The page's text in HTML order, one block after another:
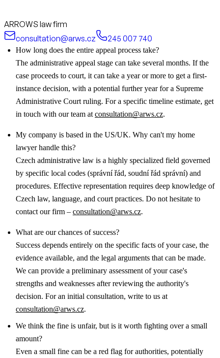
ARROWS law firm
consultation@arws.cz
245 007 740
How long does the entire appeal process take?
The administrative appeal stage can take several months. If the
case proceeds to court, it can take a year or more to get a first-
instance decision, with a potential further year for a Supreme
Administrative Court ruling. For a specific timeline estimate, get
in touch with our team at consultation@arws.cz.
My company is based in the US/UK. Why can't my home
lawyer handle this?
Czech administrative law is a highly specialized field governed
by specific local codes (správní řád, soudní řád správní) and
procedures. Effective representation requires deep knowledge of
Czech law, language, and court practices. Do not hesitate to
contact our firm – consultation@arws.cz.
What are our chances of success?
Success depends entirely on the specific facts of your case, the
evidence available, and the legal arguments that can be made.
We can provide a preliminary assessment of your case's
strengths and weaknesses after reviewing the authority's
decision. For an initial consultation, write to us at
consultation@arws.cz.
We think the fine is unfair, but is it worth fighting over a small
amount?
Even a small fine can be a red flag for authorities, potentially